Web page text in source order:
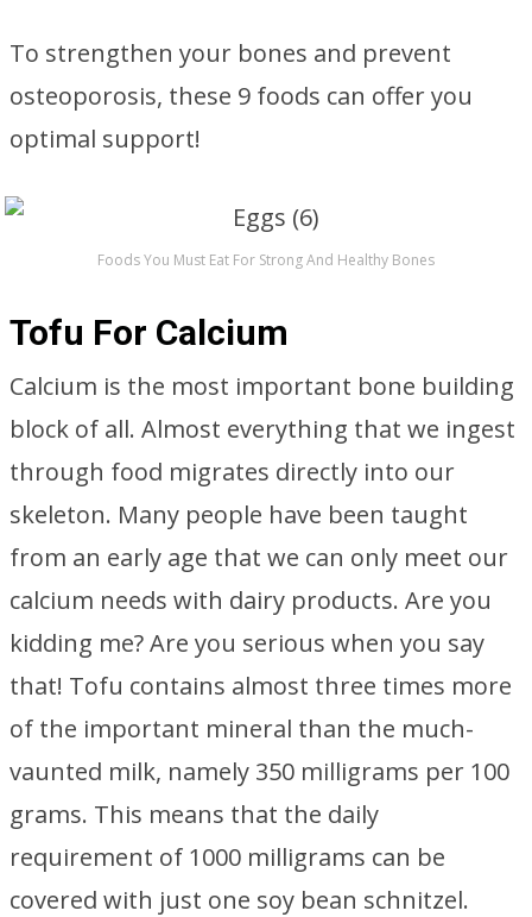
To strengthen your bones and prevent
osteoporosis, these 9 foods can offer you
optimal support!
Foods You Must Eat For Strong And Healthy Bones
Tofu For Calcium
Calcium is the most important bone building
block of all. Almost everything that we ingest
through food migrates directly into our
skeleton. Many people have been taught
from an early age that we can only meet our
calcium needs with dairy products. Are you
kidding me? Are you serious when you say
that! Tofu contains almost three times more
of the important mineral than the much-
vaunted milk, namely 350 milligrams per 100
grams. This means that the daily
requirement of 1000 milligrams can be
covered with just one soy bean schnitzel.